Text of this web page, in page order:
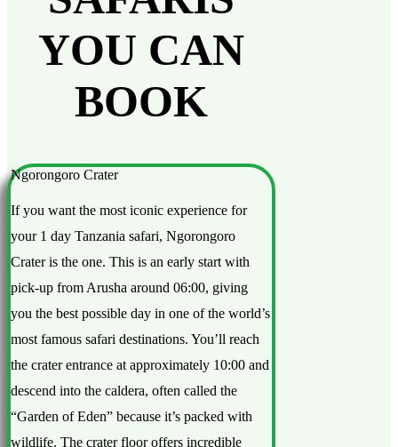
YOU CAN
BOOK
Ngorongoro Crater
If you want the most iconic experience for
your 1 day Tanzania safari, Ngorongoro
Crater is the one. This is an early start with
pick-up from Arusha around 06:00, giving
you the best possible day in one of the world’s
most famous safari destinations. You’ll reach
the crater entrance at approximately 10:00 and
descend into the caldera, often called the
“Garden of Eden” because it’s packed with
wildlife. The crater floor offers incredible